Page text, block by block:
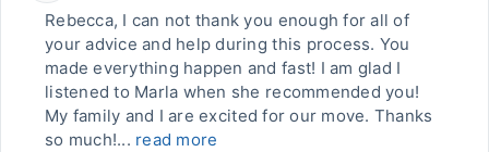
Rebecca, I can not thank you enough for all of
your advice and help during this process. You
made everything happen and fast! I am glad I
listened to Marla when she recommended you!
My family and I are excited for our move. Thanks
so much!... read more